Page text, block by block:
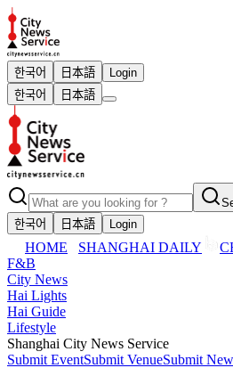
한국어 日本語
Login
한국어
日本語
한국어
日本語 Login
HOME SHANGHAI DAILY
F&B
City News
Hai Lights
Hai Guide
Lifestyle
Shanghai City News Service
Submit EventSubmit VenueSubmit